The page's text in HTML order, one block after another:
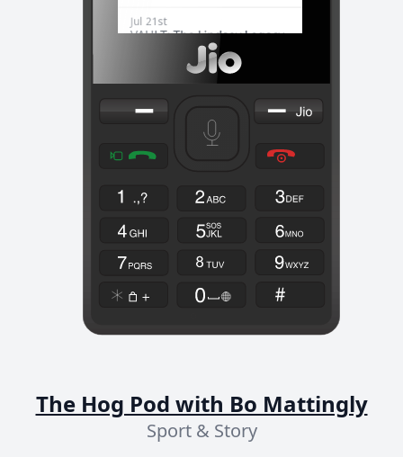
The Hog Pod with Bo Mattingly
Sport & Story